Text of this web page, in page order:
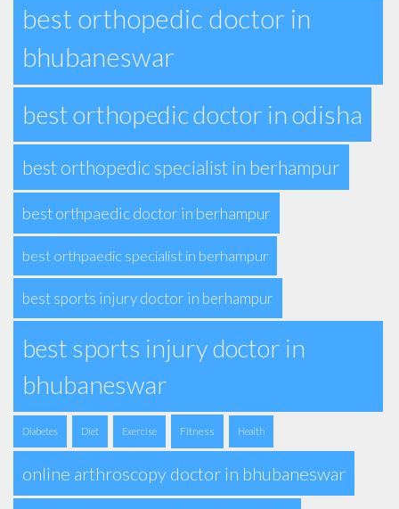
best orthopedic doctor in
bhubaneswar
best orthopedic doctor in odisha
best orthopedic specialist in berhampur
best orthpaedic doctor in berhampur
best orthpaedic specialist in berhampur
best sports injury doctor in berhampur
best sports injury doctor in
bhubaneswar
Diabetes Diet Exercise Fitness Health
online arthroscopy doctor in bhubaneswar